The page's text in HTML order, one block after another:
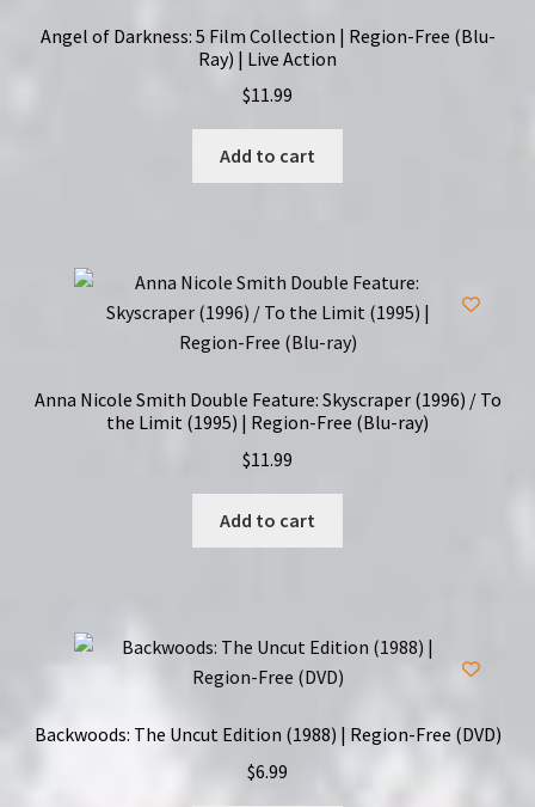
Angel of Darkness: 5 Film Collection | Region-Free (Blu-
Ray) | Live Action
$11.99
Add to cart
Anna Nicole Smith Double Feature: Skyscraper (1996) / To
the Limit (1995) | Region-Free (Blu-ray)
$11.99
Add to cart
Backwoods: The Uncut Edition (1988) | Region-Free (DVD)
$6.99